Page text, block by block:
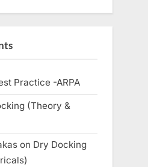
Practice -ARPA
(Theory &
on Dry Docking